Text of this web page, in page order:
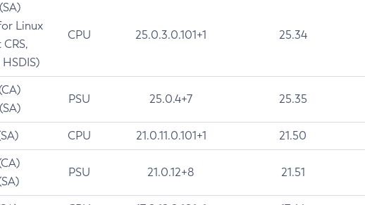
Linux
CPU 25.0.3.0.101+1 25.34
PSU 25.0.4+7 25.35
CPU 21.0.11.0.101+1 21.50
PSU 21.0.12+8 21.51